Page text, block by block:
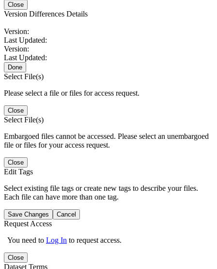
Close
Version Differences Details
Version:
Last Updated:
Version:
Last Updated:
Done
Select File(s)
Please select a file or files for access request.
Close
Select File(s)
Embargoed files cannot be accessed. Please select an unembargoed
file or files for your access request.
Close
Edit Tags
Select existing file tags or create new tags to describe your files.
Each file can have more than one tag.
Save Changes Cancel
Request Access
You need to Log In to request access.
Close
Dataset Terms